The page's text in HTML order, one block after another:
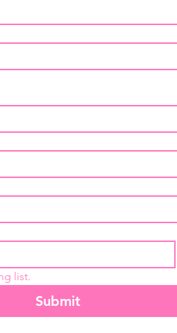
list.
Submit